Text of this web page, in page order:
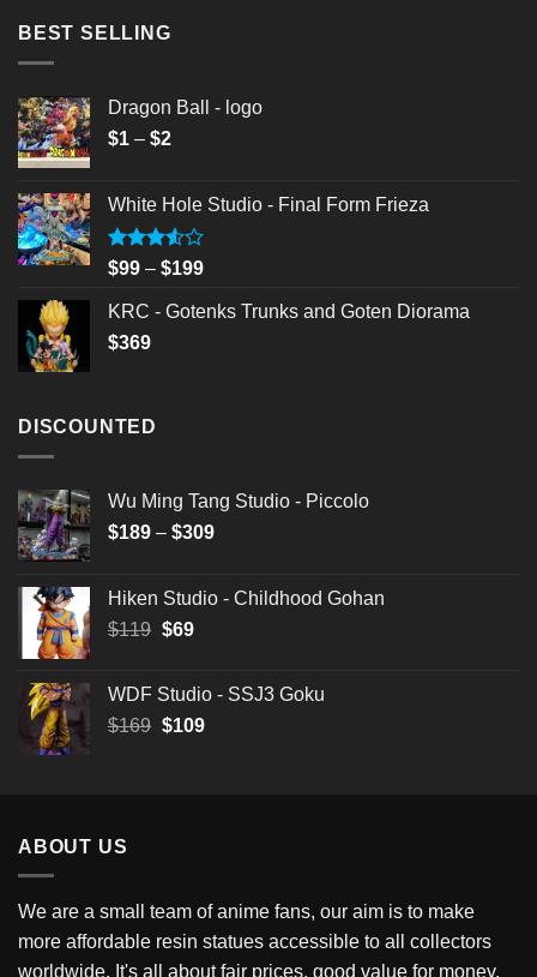
BEST SELLING
Dragon Ball - logo
$1 – $2
through
$2
White Hole Studio - Final Form Frieza
Rated
of 5
$99 – $199Price
$99
KRC - Gotenks Trunks and Goten Diorama
$369
DISCOUNTED
Wu Ming Tang Studio - Piccolo
$189 – $309Price
through
Hiken Studio - Childhood Gohan
$119 Original
$119.
$69Current
$69.
WDF Studio - SSJ3 Goku
$169 Original
$109Current
ABOUT US
We are a small team of anime fans, our aim is to make
more affordable resin statues accessible to all collectors
worldwide. It's all about fair prices, good value for money,